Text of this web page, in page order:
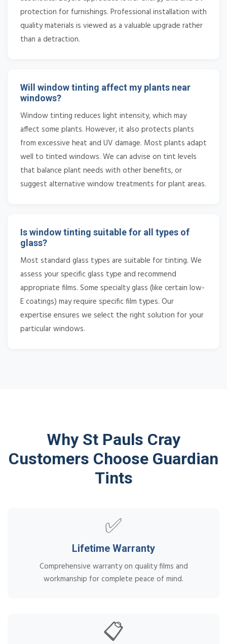
protection for furnishings. Professional installation with
quality materials is viewed as a valuable upgrade rather
than a detraction.
Will window tinting affect my plants near
windows?
Window tinting reduces light intensity, which may
affect some plants. However, it also protects plants
from excessive heat and UV damage. Most plants adapt
well to tinted windows. We can advise on tint levels
that balance plant needs with other benefits, or
suggest alternative window treatments for plant areas.
Is window tinting suitable for all types of
glass?
Most standard glass types are suitable for tinting. We
assess your specific glass type and recommend
appropriate films. Some specialty glass (like certain low-
E coatings) may require specific film types. Our
expertise ensures we select the right solution for your
particular windows.
Why St Pauls Cray
Customers Choose Guardian
Tints
✅
Lifetime Warranty
Comprehensive warranty on quality films and
workmanship for complete peace of mind.
📋